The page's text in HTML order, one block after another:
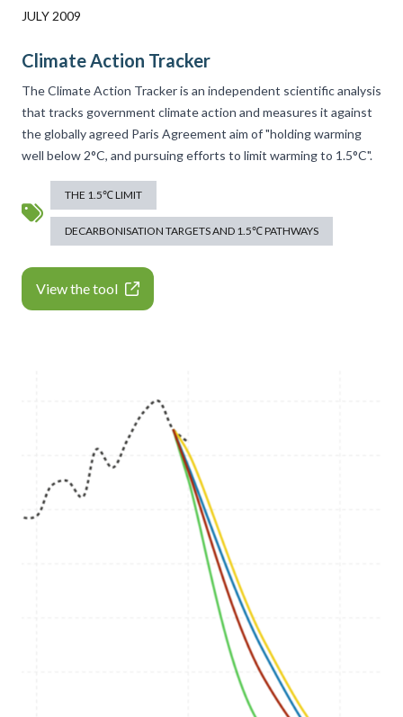
JULY 2009
Climate Action Tracker
The Climate Action Tracker is an independent scientific analysis
that tracks government climate action and measures it against
the globally agreed Paris Agreement aim of "holding warming
well below 2°C, and pursuing efforts to limit warming to 1.5°C".
THE 1.5℃ LIMIT
DECARBONISATION TARGETS AND 1.5℃ PATHWAYS
View the tool